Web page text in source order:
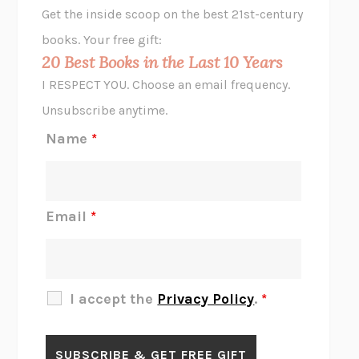
JAMIL ZAKI
MIDNIGHT IN CHERNOBYL
BLUE RUIN HARI KUNZRU
GET THE PICTUREBIANCA BOSKER
Get the inside scoop on the best 21st-century
books. Your free gift:
20 Best Books in the Last 10 Years
I RESPECT YOU. Choose an email frequency.
Unsubscribe anytime.
Name *
Email *
I accept the Privacy Policy. *